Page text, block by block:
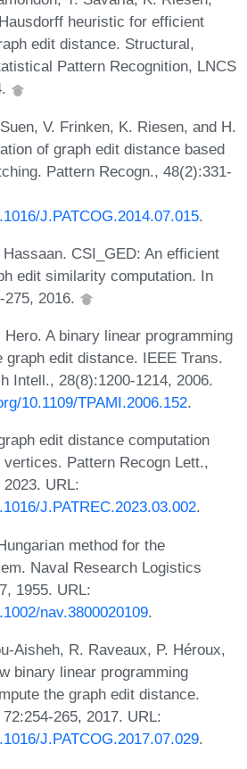
heuristic for efficient
edit distance. Structural,
Pattern Recognition, LNCS
V. Frinken, K. Riesen, and H.
of graph edit distance based
Pattern Recogn., 48(2):331-
J.PATCOG.2014.07.015.
CSI_GED: An efficient
edit similarity computation. In
275, 2016.
A binary linear programming
graph edit distance. IEEE Trans.
Intell., 28(8):1200-1214, 2006.
10.1109/TPAMI.2006.152.
edit distance computation
Pattern Recogn Lett.,
URL:
J.PATREC.2023.03.002.
method for the
Naval Research Logistics
1955. URL:
nav.3800020109.
Aisheh, R. Raveaux, P. Héroux,
binary linear programming
the graph edit distance.
265, 2017. URL:
J.PATCOG.2017.07.029.